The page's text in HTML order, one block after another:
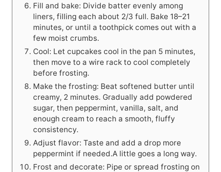
Fill and bake: Divide batter evenly among
liners, filling each about 2/3 full. Bake 18–21
minutes, or until a toothpick comes out with a
few moist crumbs.
Cool: Let cupcakes cool in the pan 5 minutes,
then move to a wire rack to cool completely
before frosting.
Make the frosting: Beat softened butter until
creamy, 2 minutes. Gradually add powdered
sugar, then peppermint, vanilla, salt, and
enough cream to reach a smooth, fluffy
consistency.
Adjust flavor: Taste and add a drop more
peppermint if needed.A little goes a long way.
Frost and decorate: Pipe or spread frosting on